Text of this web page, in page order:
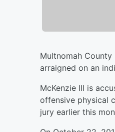
Multnomah
arraigned on an
McKenzie III is
offensive physical
jury earlier this